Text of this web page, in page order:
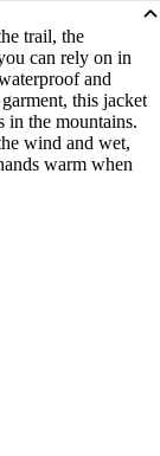
trail, the
can rely on in
and
this jacket
in the mountains.
wind and wet,
warm when